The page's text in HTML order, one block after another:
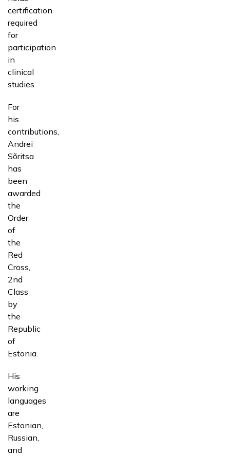
certification
required
for
participation
in
clinical
studies.
For
his
contributions,
Andrei
Sõritsa
has
been
awarded
the
Order
of
the
Red
Cross,
2nd
Class
by
the
Republic
of
Estonia.
His
working
languages
are
Estonian,
Russian,
and